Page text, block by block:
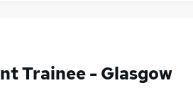
Trainee - Glasgow